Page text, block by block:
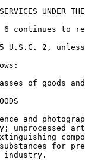
UNDER THE
continues to
U.S.C. 2,
of goods
and
unprocessed
for
industry.